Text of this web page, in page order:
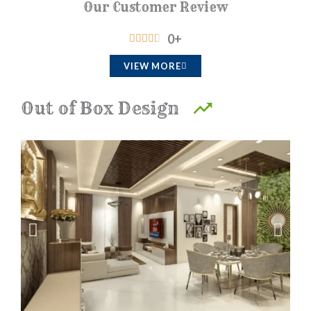
Our Customer Review
    
a
t
d
.
5
o
u
o
f
0+
VIEW MORE
Out of Box Design